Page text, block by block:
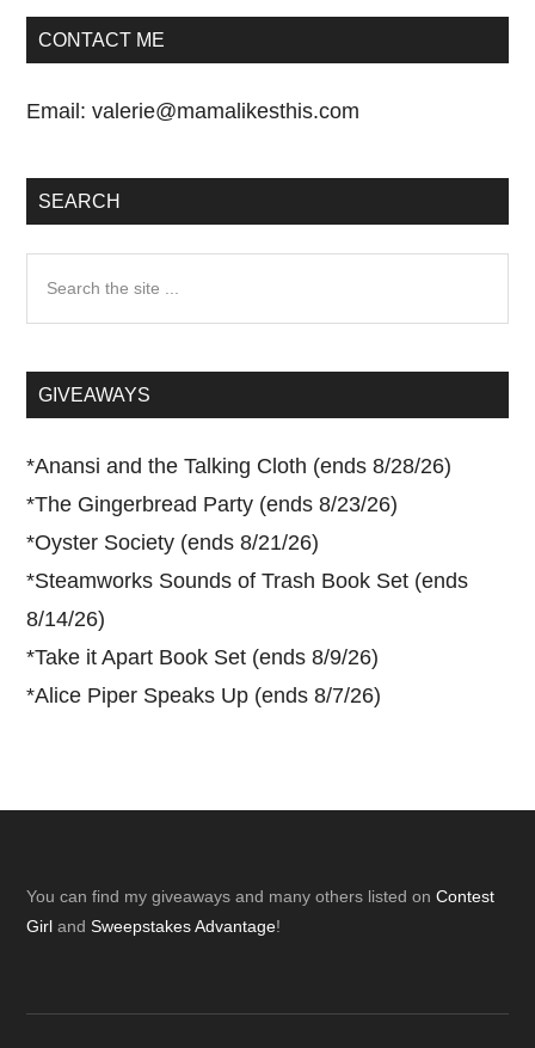
CONTACT ME
Email:valerie@mamalikesthis.com
SEARCH
...GIVEAWAYS
*Anansi and the Talking Cloth (ends 8/28/26)
*The Gingerbread Party (ends 8/23/26)
*Oyster Society (ends 8/21/26)
*Steamworks Sounds of Trash Book Set (ends
8/14/26)
*Take it Apart Book Set (ends 8/9/26)
*Alice Piper Speaks Up (ends 8/7/26)
Footer
You can find my giveaways and many others listed onContest
Girl andSweepstakes Advantage!